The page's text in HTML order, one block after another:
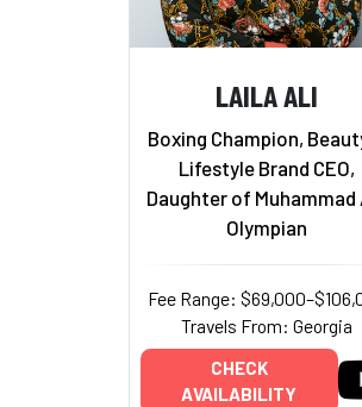
LAILA ALI
Boxing Champion,
Lifestyle Brand CEO,
Daughter of Muhammad
Olympian
Fee Range:
Travels From: Georgia
CHECK
AVAILABILITY